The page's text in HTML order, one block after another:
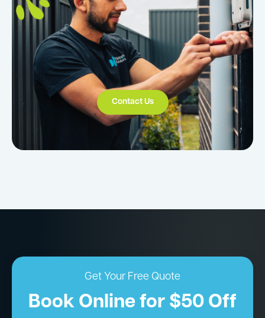
Contact Us
Get Your Free Quote
Book Online for $50 Off